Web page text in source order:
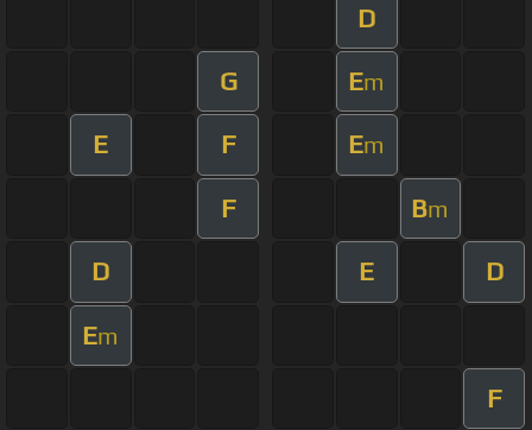
D
G Em
E F Em
F Bm
D E D
Em
F